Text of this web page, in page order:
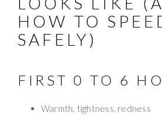
HOW TO
SAFELY)
FIRST 0 TO 6
Warmth, tightness, redness